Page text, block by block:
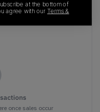
once sales occur
at the bottom of
agree with our Terms &